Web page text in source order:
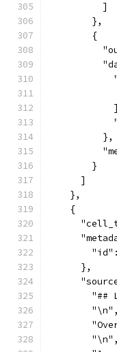
          ]
        },
        {
          },
        }
      ]
    },
    {
      },
"##
        "\n",
        "\n",